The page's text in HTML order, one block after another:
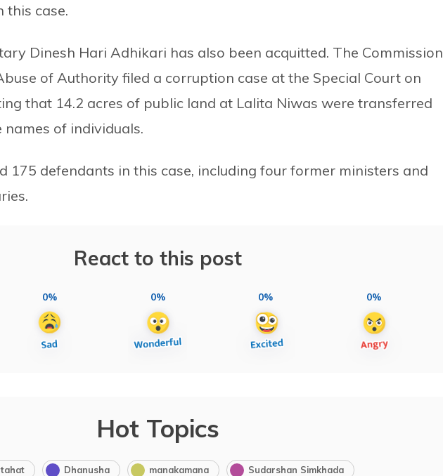
this case.
Dinesh Hari Adhikari has also been acquitted. The Commission
of Authority filed a corruption case at the Special Court on
that 14.2 acres of public land at Lalita Niwas were transferred
of individuals.
175 defendants in this case, including four former ministers and
React to this post
0% 0% 0% 0%
Hot Topics
Dhanusha manakamana Sudarshan Simkhada